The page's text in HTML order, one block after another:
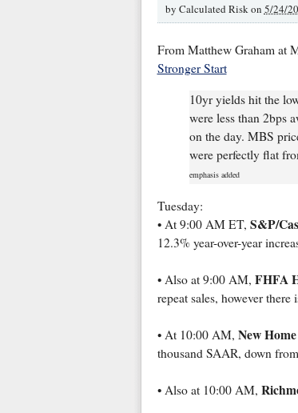
by Calculated Risk on 5/24/
From Matthew Graham at
Stronger Start
10yr yields hit the
were less than 2bps
on the day. MBS
were perfectly flat
emphasis added
Tuesday:
• At 9:00 AM ET, S&P/
12.3% year-over-year
• Also at 9:00 AM, FHFA
repeat sales, however there
• At 10:00 AM, New
thousand SAAR, down
• Also at 10:00 AM,